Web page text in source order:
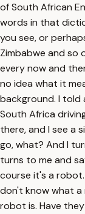
of South African
words in that
you see, or
Zimbabwe and so
every now and
no idea what it
background. I
South Africa
there, and I see a
go, what? And I
turns to me and
course it's a
don't know what a
robot is. Have